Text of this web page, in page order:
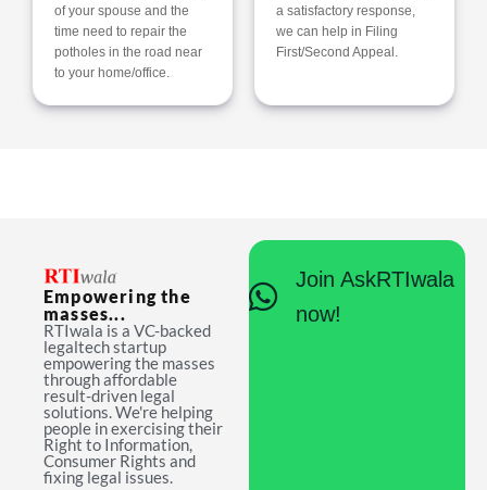
of your spouse and the
time need to repair the
potholes in the road near
to your home/office.
a satisfactory response,
we can help in Filing
First/Second Appeal.
Empowering the
masses...
RTIwala is a VC-backed
legaltech startup
empowering the masses
through affordable
result-driven legal
solutions. We're helping
people in exercising their
Right to Information,
Consumer Rights and
fixing legal issues.
Join AskRTIwala
now!